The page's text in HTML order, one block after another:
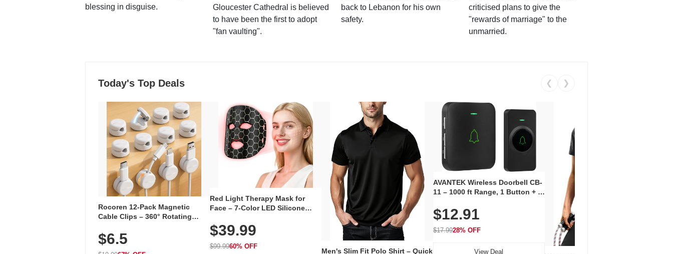
blessing in disguise.
Gloucester Cathedral is believed
to have been the first to adopt
"fan vaulting".
back to Lebanon for his own
safety.
criticised plans to give the
"rewards of marriage" to the
unmarried.
Today's Top Deals ❮ ❯
Rocoren 12-Pack Magnetic
Cable Clips – 360° Rotating
Adhesive, Cord Holder for Desk,
Nightstand, Wall, Car & Office,
$6.5
Red Light Therapy Mask for
Face – 7-Color LED Silicone
Rechargeable Skincare Device
with 240 LEDs for Home & Travel
$39.99
$99.9960% OFF
Men's Slim Fit Polo Shirt – Quick
AVANTEK Wireless Doorbell CB-
11 – 1000 ft Range, 1 Button + 1
Volume, LED Flash, 52 Chimes,
Waterproof, 3-Year Battery
$12.91
$17.9928% OFF
View Deal